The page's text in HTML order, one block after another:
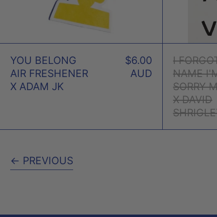
YOU BELONG
AIR FRESHENER
X ADAM JK
$6.00
AUD
I
NAME
SORRY
X DAVID
← PREVIOUS